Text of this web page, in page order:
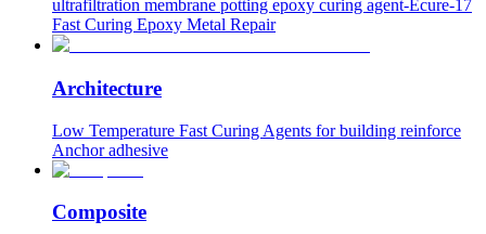
ultrafiltration membrane potting epoxy curing agent-Ecure-17
Fast Curing Epoxy Metal Repair
Architecture
Low Temperature Fast Curing Agents for building reinforce
Anchor adhesive
Composite